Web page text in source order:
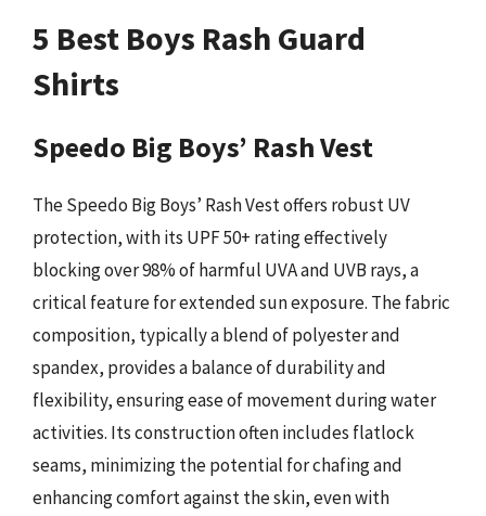
5 Best Boys Rash Guard
Shirts
Speedo Big Boys’ Rash Vest
The Speedo Big Boys’ Rash Vest offers robust UV
protection, with its UPF 50+ rating effectively
blocking over 98% of harmful UVA and UVB rays, a
critical feature for extended sun exposure. The fabric
composition, typically a blend of polyester and
spandex, provides a balance of durability and
flexibility, ensuring ease of movement during water
activities. Its construction often includes flatlock
seams, minimizing the potential for chafing and
enhancing comfort against the skin, even with